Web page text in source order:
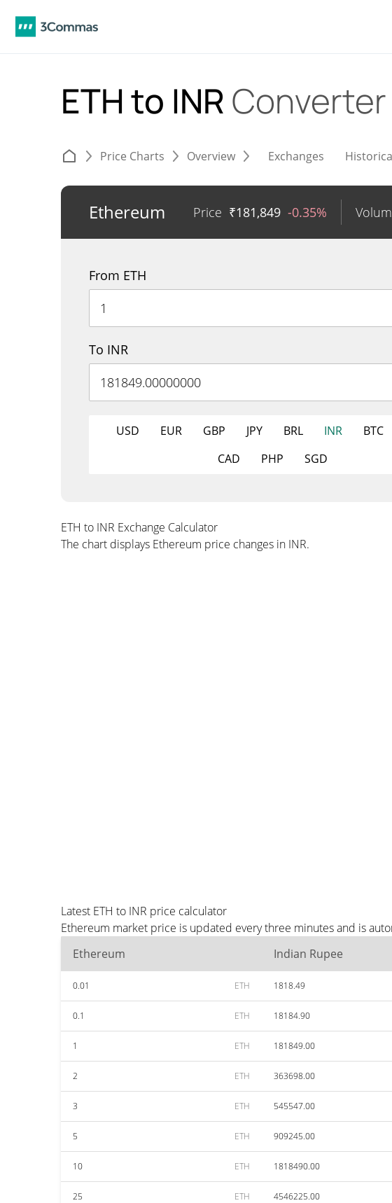
ETH to INR Converter
Price Charts Overview Exchanges
Ethereum Price ₹181,849 -0.35%
From ETH
To INR
USD EUR GBP JPY BRL INR BTC
CAD
PHP SGD
ETH to INR Exchange Calculator
The chart displays Ethereum price changes in INR.
Latest ETH to INR price calculator
Ethereum market price is updated every three minutes and is
Ethereum
Indian Rupee
0.01 ETH 1818.49
0.1 ETH 18184.90
1 ETH 181849.00
2 ETH 363698.00
3 ETH 545547.00
5 ETH 909245.00
10 ETH 1818490.00
25 ETH 4546225.00